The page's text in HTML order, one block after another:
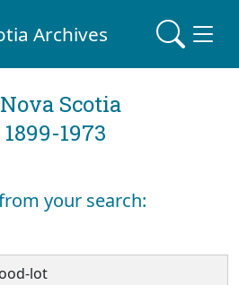
Archives
Scotia
1973
your search:
lot